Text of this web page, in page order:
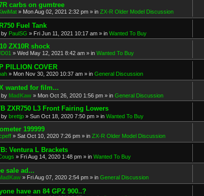
carbs on gumtree
» Mon Aug 02, 2021 2:32 pm » in ZX-R Older Model Discussion
Fuel Tank
by PaulSG » Fri Jun 11, 2021 10:17 am » in Wanted To Buy
ZX10R shock
» Wed May 12, 2021 8:42 am » in Wanted To Buy
PILLION COVER
» Mon Nov 30, 2020 10:37 am » in General Discussion
wanted for film...
by MadKaw » Mon Oct 26, 2020 1:56 pm » in General Discussion
ZXR750 L3 Front Fairing Lowers
by brettjp » Sun Oct 18, 2020 7:50 pm » in Wanted To Buy
199999
» Sat Oct 10, 2020 7:26 pm » in ZX-R Older Model Discussion
Ventura L Brackets
» Fri Aug 14, 2020 1:48 pm » in Wanted To Buy
sale ad...
» Fri Aug 07, 2020 2:54 pm » in General Discussion
have an 84 GPZ 900..?